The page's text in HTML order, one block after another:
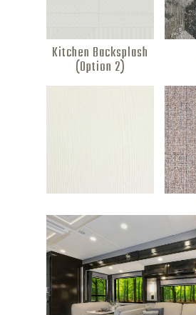
Kitchen Backsplash
(Option 2)